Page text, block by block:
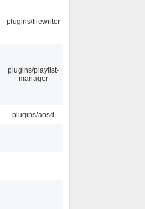
plugins/filewriter
plugins/playlist-
manager
plugins/aosd